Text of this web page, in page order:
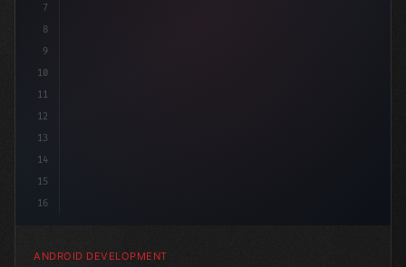
7
8
9
10
11
12
13
14
15
16
ANDROID DEVELOPMENT